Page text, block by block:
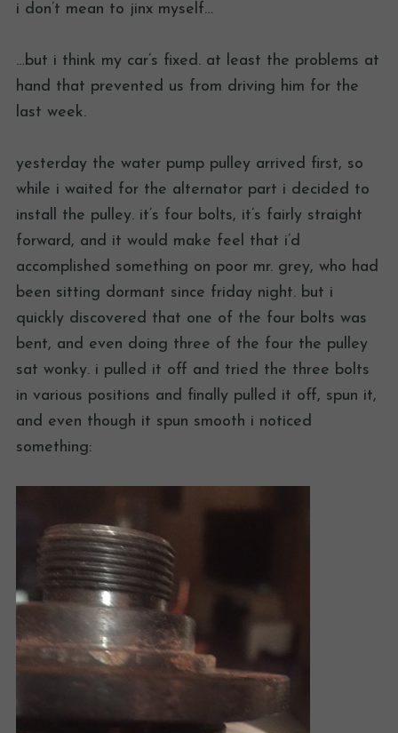
i don’t mean to jinx myself…
…but i think my car’s fixed. at least the problems at
hand that prevented us from driving him for the
last week.
yesterday the water pump pulley arrived first, so
while i waited for the alternator part i decided to
install the pulley. it’s four bolts, it’s fairly straight
forward, and it would make feel that i’d
accomplished something on poor mr. grey, who had
been sitting dormant since friday night. but i
quickly discovered that one of the four bolts was
bent, and even doing three of the four the pulley
sat wonky. i pulled it off and tried the three bolts
in various positions and finally pulled it off, spun it,
and even though it spun smooth i noticed
something: